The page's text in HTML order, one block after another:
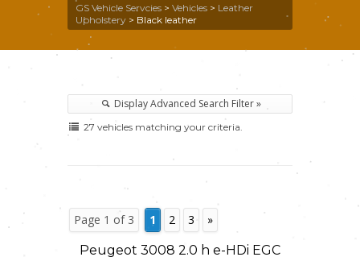
GS Vehicle Servcies > Vehicles > Leather
Upholstery > Black leather
Display Advanced Search Filter »
27 vehicles matching your criteria.
Page 1 of 3 1 2 3
»
Peugeot 3008 2.0 h e-HDi EGC